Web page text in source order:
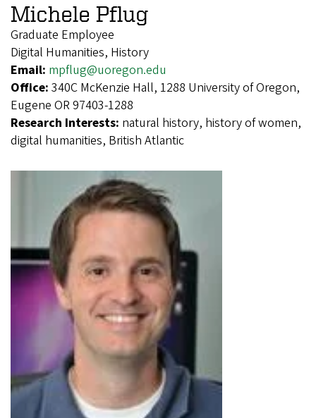
Michele Pflug
Graduate Employee
Digital Humanities, History
Email: mpflug@uoregon.edu
Office: 340C McKenzie Hall, 1288 University of Oregon,
Eugene OR 97403-1288
Research Interests: natural history, history of women,
digital humanities, British Atlantic